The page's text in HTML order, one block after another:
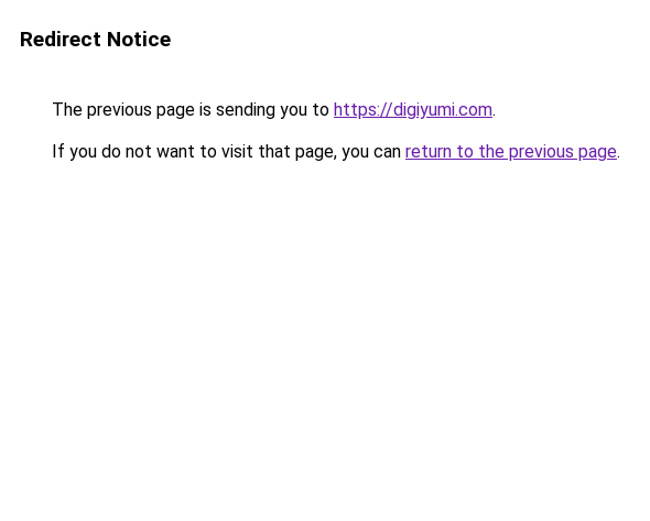
Redirect Notice
The previous page is sending you to https://digiyumi.com.
If you do not want to visit that page, you can return to the previous page.